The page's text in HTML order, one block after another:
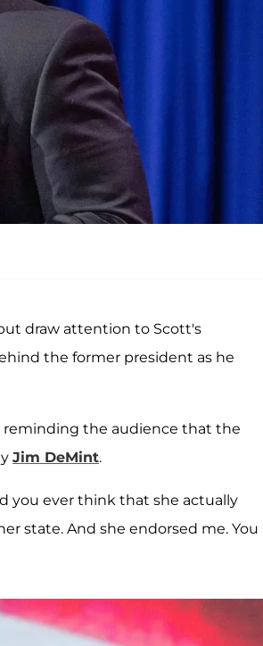
draw attention to Scott's
the former president as he
reminding the audience that the
Jim DeMint.
you ever think that she actually
state. And she endorsed me. You